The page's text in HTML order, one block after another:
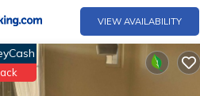
VIEW AVAILABILITY